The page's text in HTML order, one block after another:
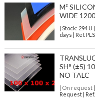
M²
WIDE
| Stock: 294 U
days | Ref.
SH° (±5)
NO TALC
| On request|
Request |